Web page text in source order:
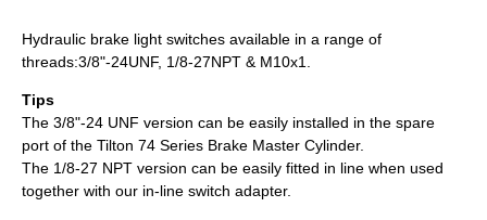
Hydraulic brake light switches available in a range of
threads:3/8"-24UNF, 1/8-27NPT & M10x1.
Tips
The 3/8"-24 UNF version can be easily installed in the spare
port of the Tilton 74 Series Brake Master Cylinder.
The 1/8-27 NPT version can be easily fitted in line when used
together with our in-line switch adapter.